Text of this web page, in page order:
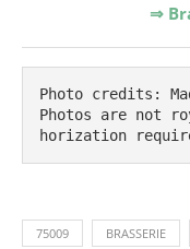
⇒
Photo credits:
Photos are not
horization
75009 BRASSERIE